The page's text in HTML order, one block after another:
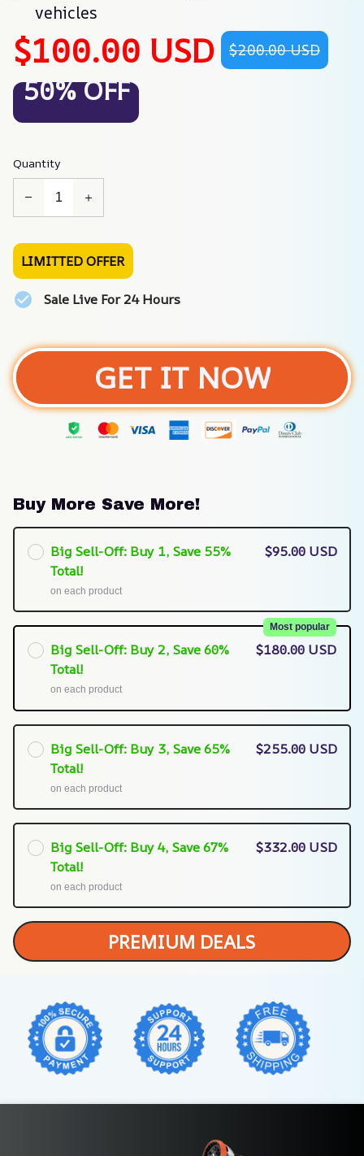
vehicles
$100.00 USD $200.00 USD
50% OFF
Quantity
LIMITTED OFFER
Sale Live For 24 Hours
GET IT NOW
Buy More Save More!
Big Sell-Off: Buy 1, Save 55%
Total!
on each product
$95.00 USD
Big Sell-Off: Buy 2, Save 60%
Total!
Most popular
on each product
$180.00 USD
Big Sell-Off: Buy 3, Save 65%
Total!
on each product
$255.00 USD
Big Sell-Off: Buy 4, Save 67%
Total!
on each product
$332.00 USD
PREMIUM DEALS